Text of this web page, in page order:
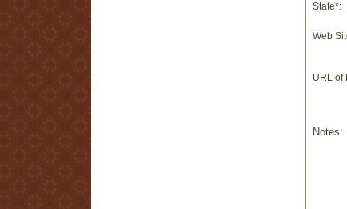
State*:
Web
URL of
Notes: